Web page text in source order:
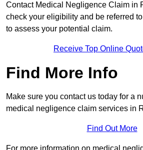
Contact Medical Negligence Claim in
check your eligibility and be referred
to assess your potential claim.
Receive Top Online
Find More Info
Make sure you contact us today for a
medical negligence claim services in
Find Out More